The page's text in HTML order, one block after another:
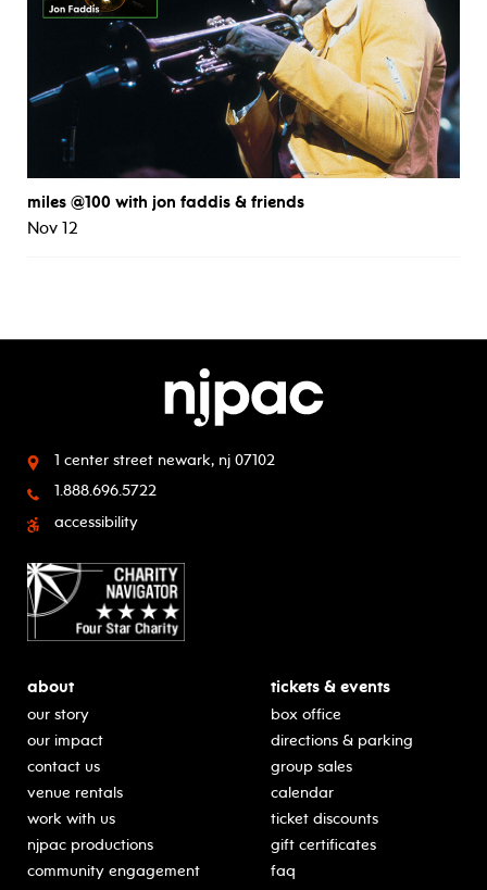
miles @100 with jon faddis & friends
Nov 12
1 center street newark, nj 07102
1.888.696.5722
accessibility
about
our story
our impact
contact us
venue rentals
work with us
njpac productions
community engagement
tickets & events
box office
directions & parking
group sales
calendar
ticket discounts
gift certificates
faq